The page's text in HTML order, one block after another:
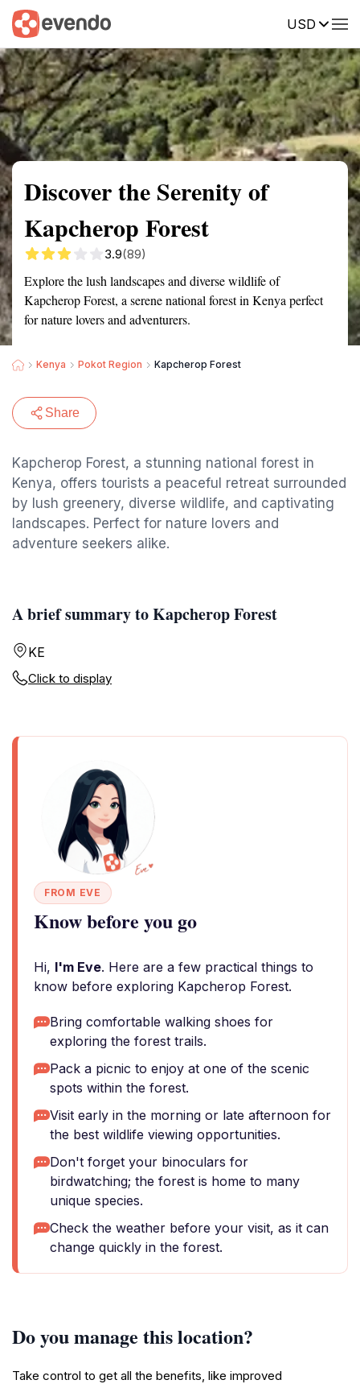
USD
Summary Map Reviews
Discover the Serenity of
Kapcherop Forest
3.9(89)
Explore the lush landscapes and diverse wildlife of
Kapcherop Forest, a serene national forest in Kenya perfect
for nature lovers and adventurers.
Kenya Pokot Region Kapcherop Forest
Share
Kapcherop Forest, a stunning national forest in
Kenya, offers tourists a peaceful retreat surrounded
by lush greenery, diverse wildlife, and captivating
landscapes. Perfect for nature lovers and
adventure seekers alike.
A brief summary to Kapcherop Forest
KE
Click to display
FROM EVE
Know before you go
Hi, I'm Eve. Here are a few practical things to
know before exploring Kapcherop Forest.
Bring comfortable walking shoes for
exploring the forest trails.
Pack a picnic to enjoy at one of the scenic
spots within the forest.
Visit early in the morning or late afternoon for
the best wildlife viewing opportunities.
Don't forget your binoculars for
birdwatching; the forest is home to many
unique species.
Check the weather before your visit, as it can
change quickly in the forest.
Do you manage this location?
Take control to get all the benefits, like improved